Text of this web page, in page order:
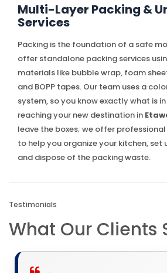
Multi-Layer Packing &
Services
Packing is the foundation of a safe
offer standalone packing services
materials like bubble wrap, foam
and BOPP tapes. Our team uses a
system, so you know exactly what is
reaching your new destination in
leave the boxes; we offer
to help you organize your kitchen, set
and dispose of the packing waste.
Testimonials
What Our Clients